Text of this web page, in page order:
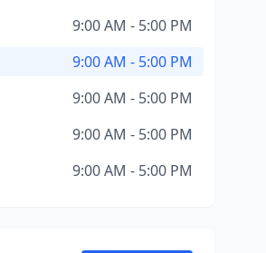
9:00 AM - 5:00 PM
9:00 AM - 5:00 PM
9:00 AM - 5:00 PM
9:00 AM - 5:00 PM
9:00 AM - 5:00 PM